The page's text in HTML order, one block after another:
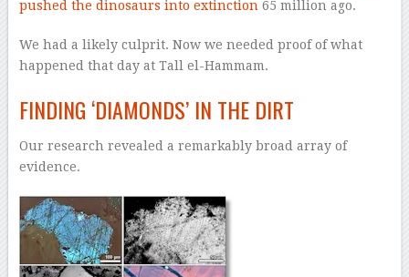
pushed the dinosaurs into extinction65 million ago.
We had a likely culprit. Now we needed proof of what
happened that day at Tall el-Hammam.
FINDING ‘DIAMONDS’ IN THE DIRT
Our research revealed a remarkably broad array of
evidence.